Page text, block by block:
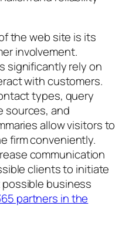
the web site is its
involvement.
significantly rely on
with customers.
types, query
sources, and
allow visitors to
firm conveniently.
communication
clients to initiate
business
partners in the